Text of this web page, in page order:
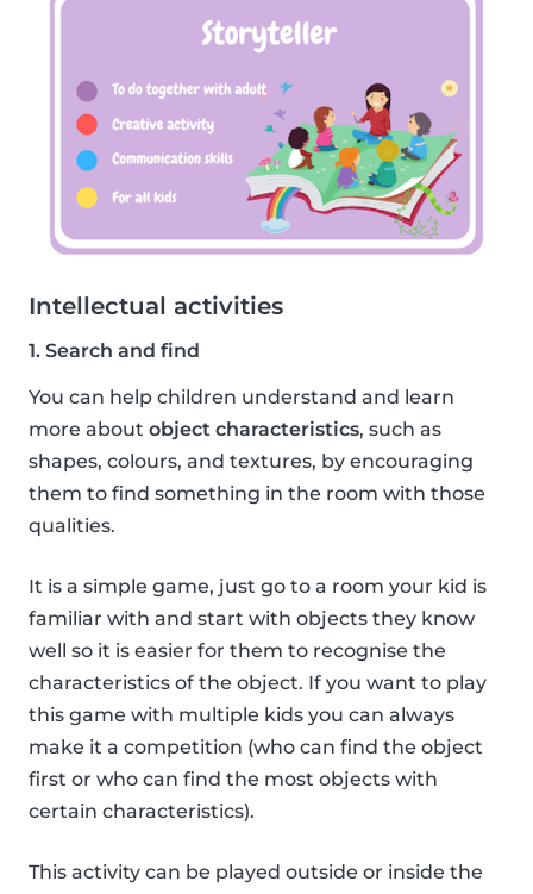
Intellectual activities
1. Search and find
You can help children understand and learn
more about object characteristics, such as
shapes, colours, and textures, by encouraging
them to find something in the room with those
qualities.
It is a simple game, just go to a room your kid is
familiar with and start with objects they know
well so it is easier for them to recognise the
characteristics of the object. If you want to play
this game with multiple kids you can always
make it a competition (who can find the object
first or who can find the most objects with
certain characteristics).
This activity can be played outside or inside the